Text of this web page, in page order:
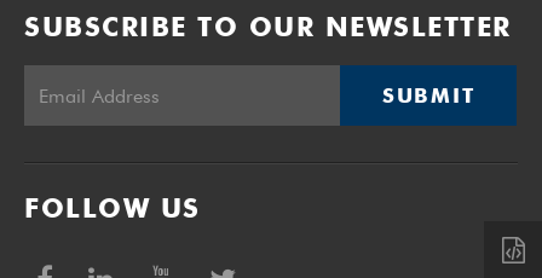
SUBSCRIBE TO OUR NEWSLETTER
SUBMIT
FOLLOW US